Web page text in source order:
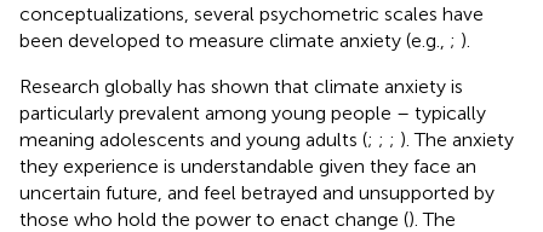
conceptualizations, several psychometric scales have
been developed to measure climate anxiety (e.g., ; ).
Research globally has shown that climate anxiety is
particularly prevalent among young people – typically
meaning adolescents and young adults (; ; ; ). The anxiety
they experience is understandable given they face an
uncertain future, and feel betrayed and unsupported by
those who hold the power to enact change (). The